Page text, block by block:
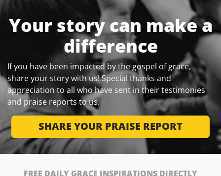
Your story can make a
difference
If you have been impacted by the gospel of grace,
share your story with us! Special thanks and
appreciation to all who have sent in their testimonies
and praise reports to us.
SHARE YOUR PRAISE REPORT
FREE DAILY GRACE INSPIRATIONS DIRECTLY